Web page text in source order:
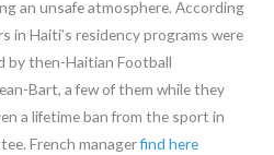
an unsafe atmosphere. According
in Haiti’s residency programs were
by then-Haitian Football
Bart, a few of them while they
a lifetime ban from the sport in
French managerfind here